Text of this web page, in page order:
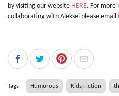
by visiting our website HERE. For more
collaborating with Aleksei please email
Tags Humorous Kids Fiction